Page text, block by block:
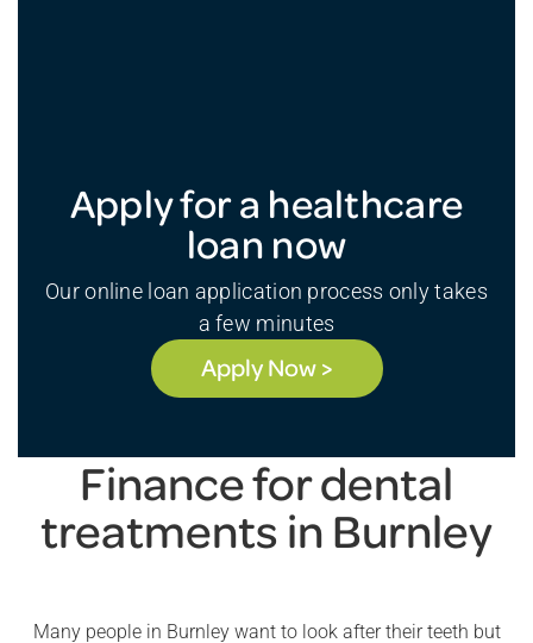
Apply for a healthcare
loan now
Our online loan application process only takes
a few minutes
Apply Now >
Finance for dental
treatments in Burnley
Many people in Burnley want to look after their teeth but